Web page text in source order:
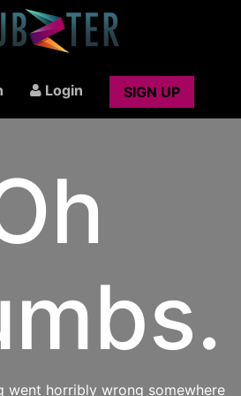
Login SIGN UP
went horribly wrong somewhere